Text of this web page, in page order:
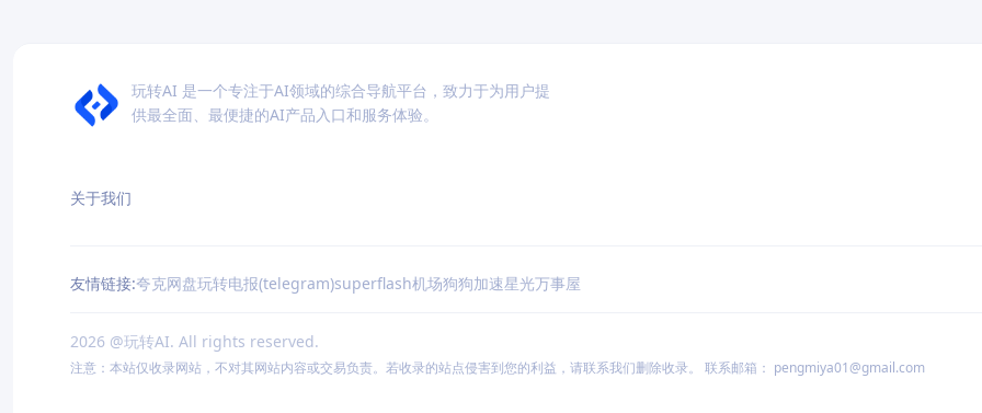
玩转AI 是一个专注于AI领域的综合导航平台，致力于为用户提
供最全面、最便捷的AI产品入口和服务体验。
关于我们
友情链接:夸克网盘玩转电报(telegram)superflash机场狗狗加速星光万事屋
2026 @玩转AI. All rights reserved.
注意：本站仅收录网站，不对其网站内容或交易负责。若收录的站点侵害到您的利益，请联系我们删除收录。 联系邮箱： pengmiya01@gmail.com